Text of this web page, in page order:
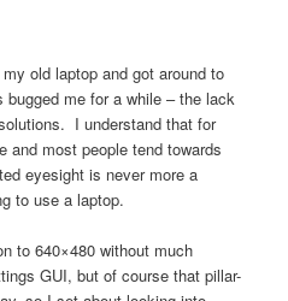
old laptop and got around to
me for a while – the lack
I understand that for
and most people tend towards
eyesight is never more a
to use a laptop.
to 640×480 without much
GUI, but of course that pillar-